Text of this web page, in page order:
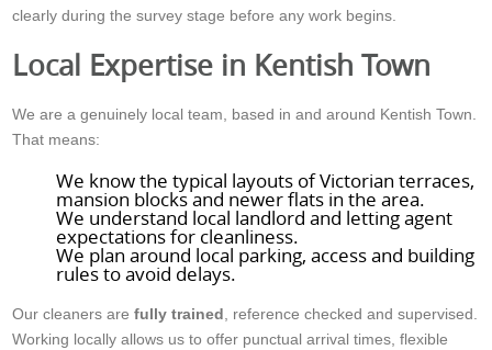
clearly during the survey stage before any work begins.
Local Expertise in Kentish Town
We are a genuinely local team, based in and around Kentish Town.
That means:
We know the typical layouts of Victorian terraces,
mansion blocks and newer flats in the area.
We understand local landlord and letting agent
expectations for cleanliness.
We plan around local parking, access and building
rules to avoid delays.
Our cleaners arefully trained, reference checked and supervised.
Working locally allows us to offer punctual arrival times, flexible